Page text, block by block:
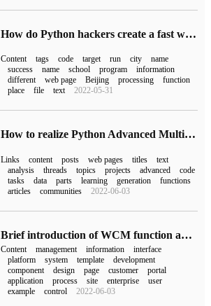
How do Python hackers create a fast writing information collector
Content tags code target run city
name
success
name school program
information
different
web page Beijing processing
function
place
file text 2022-05-31
How to realize Python Advanced Multi-thread crawling Web Page Project
Links content posts web pages titles
text
analysis
threads topics projects advanced
code
tasks
data parts learning generation
functions
articles
communities 2022-06-03
Brief introduction of WCM function and Enterprise Design
Content management information
interface
platform
system template
development
component
design page customer
portal
application
process site enterprise
user
example
control 2022-06-03